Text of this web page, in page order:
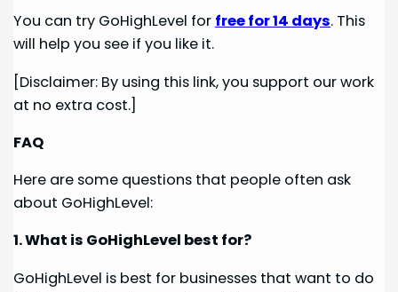
You can try GoHighLevel for free for 14 days. This
will help you see if you like it.
[Disclaimer: By using this link, you support our work
at no extra cost.]
FAQ
Here are some questions that people often ask
about GoHighLevel:
1. What is GoHighLevel best for?
GoHighLevel is best for businesses that want to do